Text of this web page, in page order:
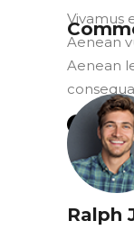
Vivamus
Aenean
Aenean
Ralph